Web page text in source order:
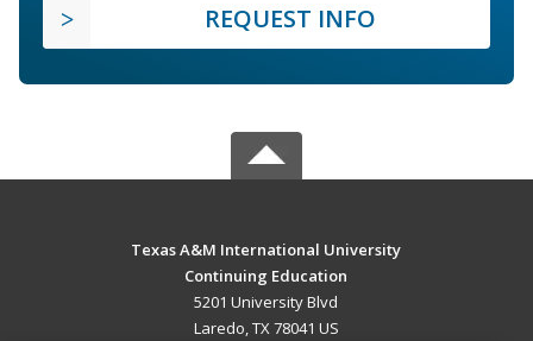
REQUEST INFO
Texas A&M International University
Continuing Education
5201 University Blvd
Laredo, TX 78041 US